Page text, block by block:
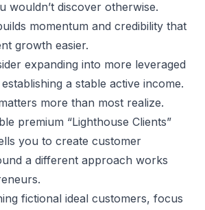
wouldn’t discover otherwise.
momentum and credibility that
growth easier.
expanding into more leveraged
a stable active income.
more than most realize.
premium “Lighthouse Clients”
you to create customer
a different approach works
fictional ideal customers, focus